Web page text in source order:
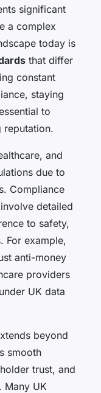
significant
a complex
today is
that differ
constant
staying
to
reputation.
and
due to
Compliance
detailed
to safety,
For example,
anti-money
providers
UK data
beyond
smooth
trust, and
Many UK